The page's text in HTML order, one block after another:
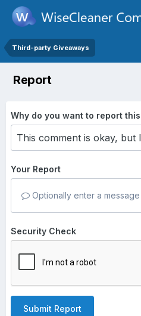
Third-party Giveaways
Report
Why do you want to report
Your Report
Optionally enter a
Security Check
Submit Report